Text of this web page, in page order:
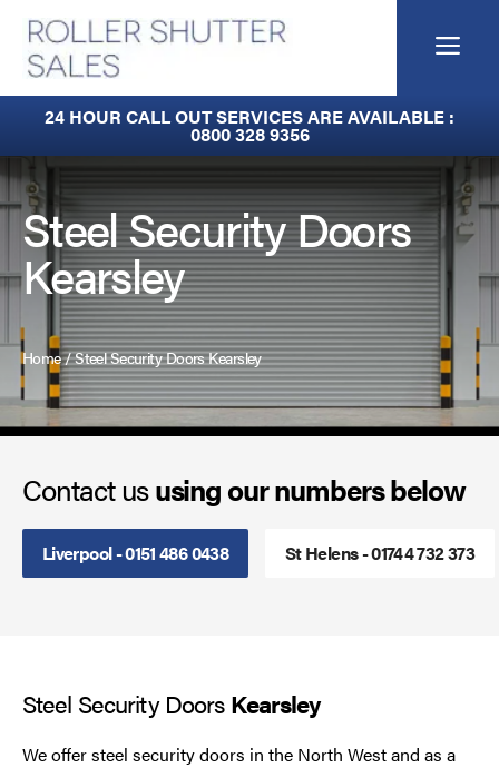
content
24 HOUR CALL OUT SERVICES ARE AVAILABLE :
0800 328 9356
Steel Security Doors
Kearsley
Home/Steel Security Doors Kearsley
Contact ususing our numbers below
Liverpool - 0151 486 0438 St Helens - 01744 732 373
Steel Security DoorsKearsley
We offer steel security doors in the North West and as a
Built-In Lintel Shutters
Fire Shutters
Industrial Auto Doors
Rapid Roll Doors
Roller Garage Doors
Roller Shutters
Sectional Doors
Smoke Curtains
Roller Shutter Servicing